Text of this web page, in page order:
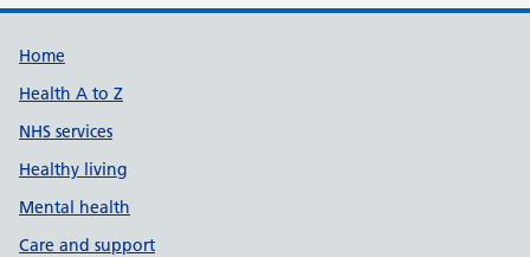
Support links
Home
Health A to Z
NHS services
Healthy living
Mental health
Care and support